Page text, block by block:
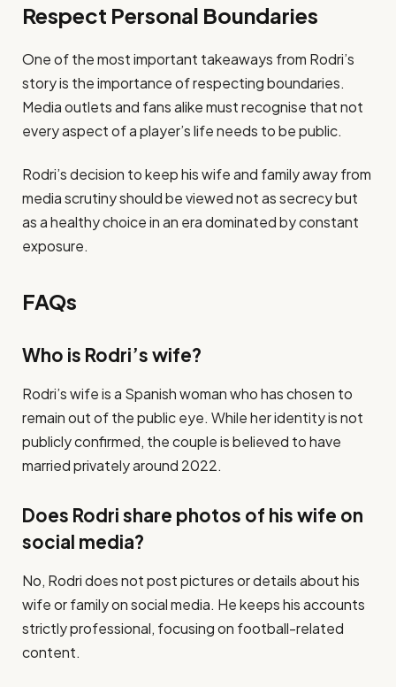
Respect Personal Boundaries
One of the most important takeaways from Rodri’s
story is the importance of respecting boundaries.
Media outlets and fans alike must recognise that not
every aspect of a player’s life needs to be public.
Rodri’s decision to keep his wife and family away from
media scrutiny should be viewed not as secrecy but
as a healthy choice in an era dominated by constant
exposure.
FAQs
Who is Rodri’s wife?
Rodri’s wife is a Spanish woman who has chosen to
remain out of the public eye. While her identity is not
publicly confirmed, the couple is believed to have
married privately around 2022.
Does Rodri share photos of his wife on
social media?
No, Rodri does not post pictures or details about his
wife or family on social media. He keeps his accounts
strictly professional, focusing on football-related
content.